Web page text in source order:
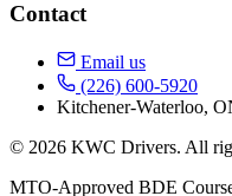
Contact
Email us
(226) 600-5920
Kitchener-Waterloo,
© 2026 KWC Drivers. All
MTO-Approved BDE